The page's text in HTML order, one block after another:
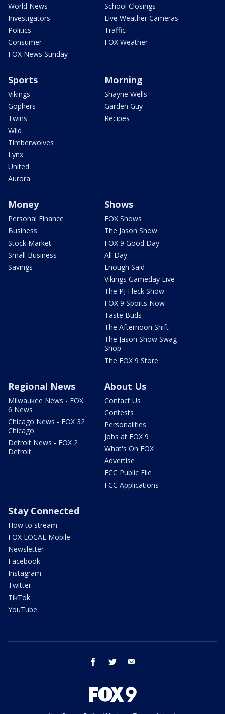
World News
Investigators
Politics
Consumer
FOX News Sunday
School Closings
Live Weather Cameras
Traffic
FOX Weather
Sports
Vikings
Gophers
Twins
Wild
Timberwolves
Lynx
United
Aurora
Morning
Shayne Wells
Garden Guy
Recipes
Money
Personal Finance
Business
Stock Market
Small Business
Savings
Shows
FOX Shows
The Jason Show
FOX 9 Good Day
All Day
Enough Said
Vikings Gameday Live
The PJ Fleck Show
FOX 9 Sports Now
Taste Buds
The Afternoon Shift
The Jason Show Swag
Shop
The FOX 9 Store
Regional News
Milwaukee News - FOX
6 News
Chicago News - FOX 32
Chicago
Detroit News - FOX 2
Detroit
About Us
Contact Us
Contests
Personalities
Jobs at FOX 9
What's On FOX
Advertise
FCC Public File
FCC Applications
Stay Connected
How to stream
FOX LOCAL Mobile
Newsletter
Facebook
Instagram
Twitter
TikTok
YouTube
facebook twitter